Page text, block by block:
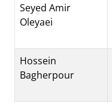
Seyed Amir
Oleyaei
Hossein
Bagherpour